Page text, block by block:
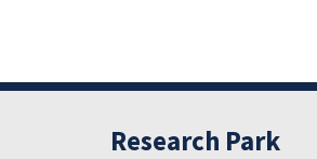
Research Park